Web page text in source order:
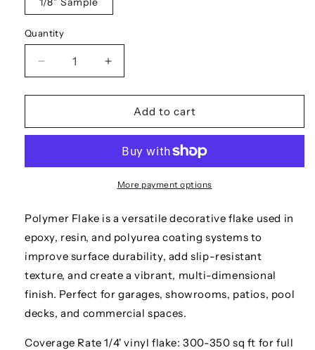
Quantity
Decrease
quantity
for
Increase
quantity
for
DolphinAdd to cart
More payment options
Polymer Flake is a versatile decorative flake used in
epoxy, resin, and polyurea coating systems to
improve surface durability, add slip-resistant
texture, and create a vibrant, multi-dimensional
finish. Perfect for garages, showrooms, patios, pool
decks, and commercial spaces.
Coverage Rate 1/4' vinyl flake: 300-350 sq ft for full